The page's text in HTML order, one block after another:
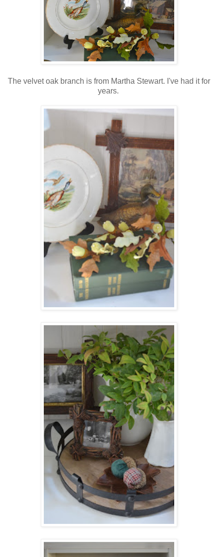
The velvet oak branch is from Martha Stewart. I've had it for
years.